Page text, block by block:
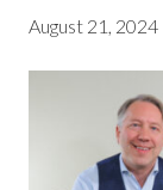
August 21, 2024